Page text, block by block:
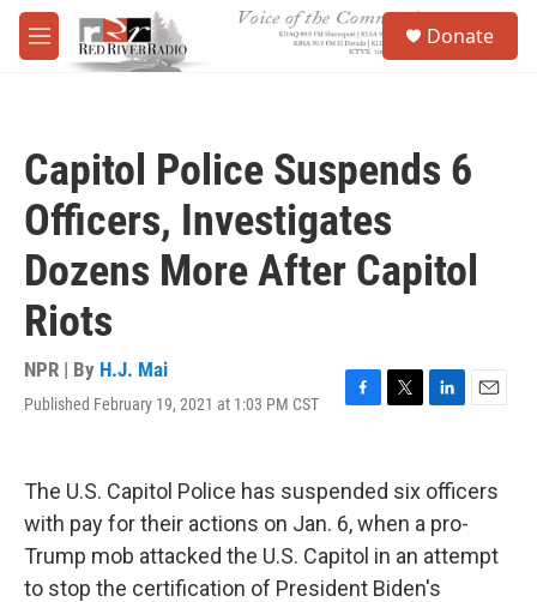
Skip to main content
M
e
Donate
Capitol Police Suspends 6
Officers, Investigates
Dozens More After Capitol
Riots
NPR | By H.J. Mai
Published February 19, 2021 at 1:03 PM CST
F
b
o
o
k
T
t
t
e
L
e
d
I
n
E
l
The U.S. Capitol Police has suspended six officers
with pay for their actions on Jan. 6, when a pro-
Trump mob attacked the U.S. Capitol in an attempt
to stop the certification of President Biden's